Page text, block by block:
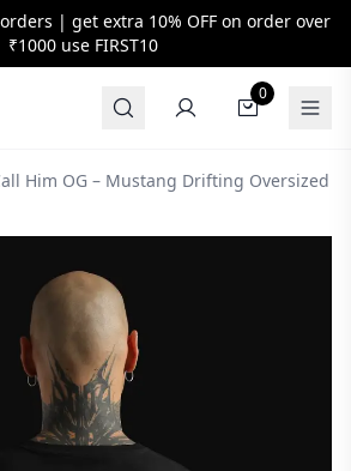
| get extra 10% OFF on order over
₹1000 use FIRST10
0
Him OG – Mustang Drifting Oversized